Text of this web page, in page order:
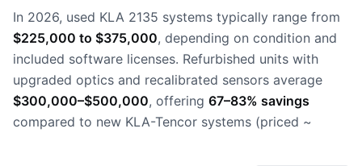
In 2026, used KLA 2135 systems typically range from
$225,000 to $375,000, depending on condition and
included software licenses. Refurbished units with
upgraded optics and recalibrated sensors average
$300,000–$500,000, offering 67–83% savings
compared to new KLA-Tencor systems (priced ~